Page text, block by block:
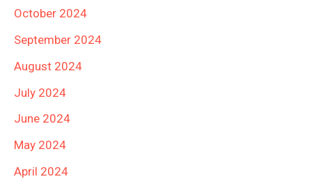
October 2024
September 2024
August 2024
July 2024
June 2024
May 2024
April 2024